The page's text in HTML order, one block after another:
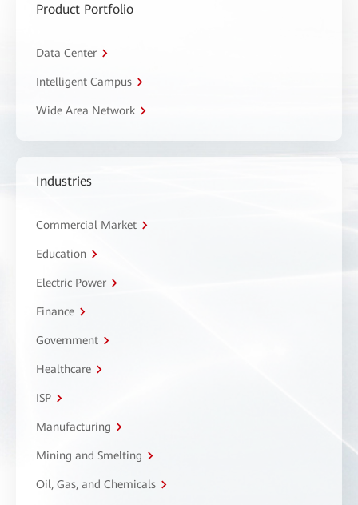
Product Portfolio
Data Center
Intelligent Campus
Wide Area Network
Industries
Commercial Market
Education
Electric Power
Finance
Government
Healthcare
ISP
Manufacturing
Mining and Smelting
Oil, Gas, and Chemicals